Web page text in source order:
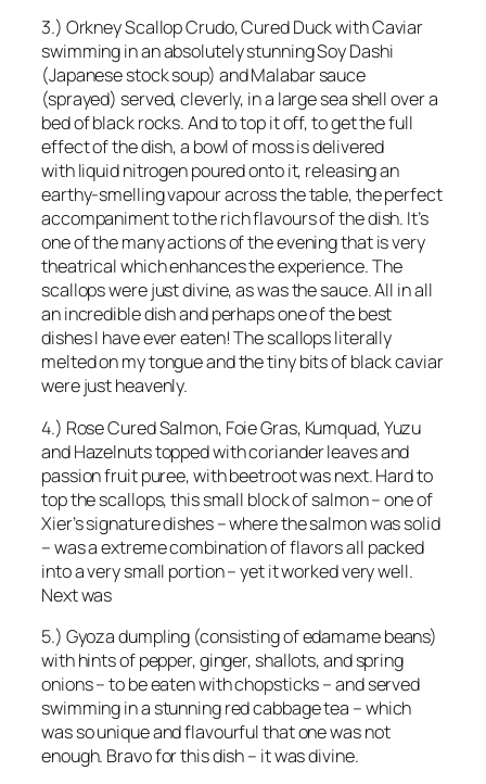
3.) Orkney Scallop Crudo, Cured Duck with Caviar
swimming in an absolutely stunning Soy Dashi
(Japanese stock soup) and Malabar sauce
(sprayed) served, cleverly, in a large sea shell over a
bed of black rocks. And to top it off, to get the full
effect of the dish, a bowl of moss is delivered
with liquid nitrogen poured onto it, releasing an
earthy-smelling vapour across the table, the perfect
accompaniment to the rich flavours of the dish. It’s
one of the many actions of the evening that is very
theatrical which enhances the experience. The
scallops were just divine, as was the sauce. All in all
an incredible dish and perhaps one of the best
dishes I have ever eaten! The scallops literally
melted on my tongue and the tiny bits of black caviar
were just heavenly.
4.) Rose Cured Salmon, Foie Gras, Kumquad, Yuzu
and Hazelnuts topped with coriander leaves and
passion fruit puree, with beetroot was next. Hard to
top the scallops, this small block of salmon – one of
Xier’s signature dishes – where the salmon was solid
– was a extreme combination of flavors all packed
into a very small portion – yet it worked very well.
Next was
5.) Gyoza dumpling (consisting of edamame beans)
with hints of pepper, ginger, shallots, and spring
onions – to be eaten with chopsticks – and served
swimming in a stunning red cabbage tea – which
was so unique and flavourful that one was not
enough. Bravo for this dish – it was divine.